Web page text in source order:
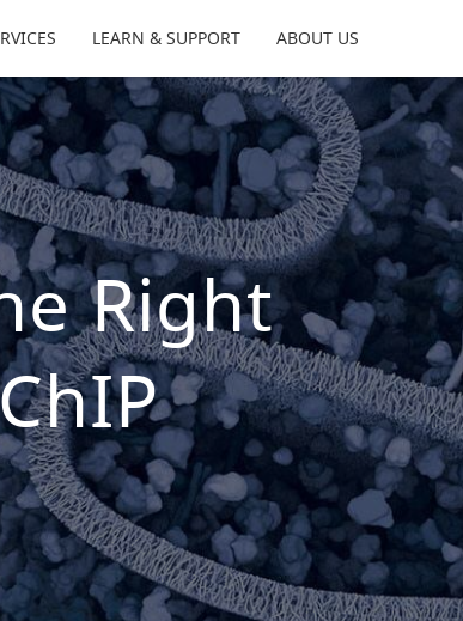
LEARN & SUPPORT ABOUT US
Right